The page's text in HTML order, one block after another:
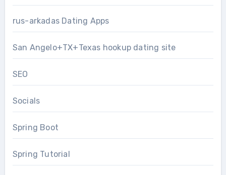
rus-arkadas Dating Apps
San Angelo+TX+Texas hookup dating site
SEO
Socials
Spring Boot
Spring Tutorial